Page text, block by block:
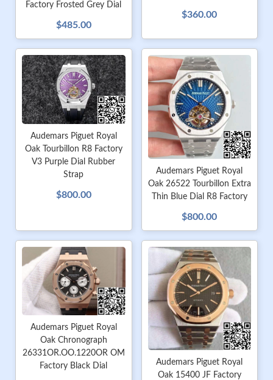
Factory Frosted Grey Dial
$485.00
$360.00
Audemars Piguet Royal
Oak Tourbillon R8 Factory
V3 Purple Dial Rubber
Strap
$800.00
Audemars Piguet Royal
Oak 26522 Tourbillon Extra
Thin Blue Dial R8 Factory
$800.00
Audemars Piguet Royal
Oak Chronograph
26331OR.OO.1220OR OM
Factory Black Dial
Audemars Piguet Royal
Oak 15400 JF Factory